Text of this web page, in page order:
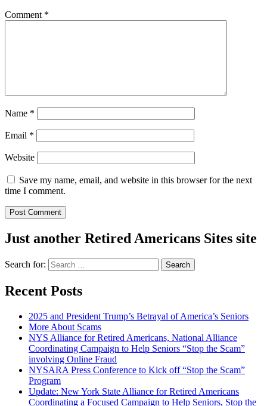
Comment *
Name *
Email *
Website
Save my name, email, and website in this browser for the next
time I comment.
Just another Retired Americans Sites site
Search for:
Recent Posts
2025 and President Trump’s Betrayal of America’s Seniors
More About Scams
NYS Alliance for Retired Americans, National Alliance
Coordinating Campaign to Help Seniors “Stop the Scam”
involving Online Fraud
NYSARA Press Conference to Kick off “Stop the Scam”
Program
Update: New York State Alliance for Retired Americans
Coordinating a Focused Campaign to Help Seniors, Stop the